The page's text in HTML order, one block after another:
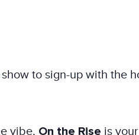
to sign-up with the
vibe, On the Rise is